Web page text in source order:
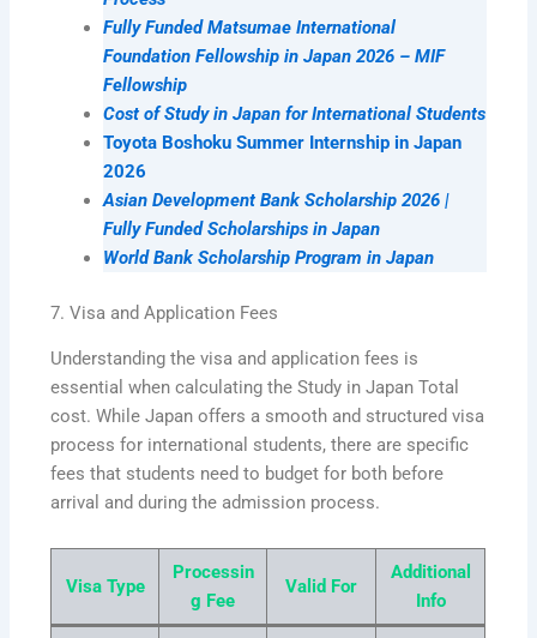
Fully Funded Matsumae International
Foundation Fellowship in Japan 2026 – MIF
Fellowship
Cost of Study in Japan for International Students
Toyota Boshoku Summer Internship in Japan
2026
Asian Development Bank Scholarship 2026 |
Fully Funded Scholarships in Japan
World Bank Scholarship Program in Japan
7. Visa and Application Fees
Understanding the visa and application fees is
essential when calculating the Study in Japan Total
cost. While Japan offers a smooth and structured visa
process for international students, there are specific
fees that students need to budget for both before
arrival and during the admission process.
Visa Type
Processin
g Fee
Valid For
Additional
Info